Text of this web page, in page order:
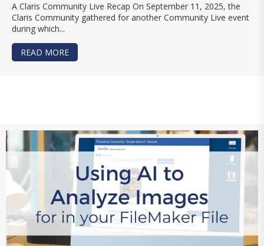
A Claris Community Live Recap On September 11, 2025, the
Claris Community gathered for another Community Live event
during which...
READ MORE